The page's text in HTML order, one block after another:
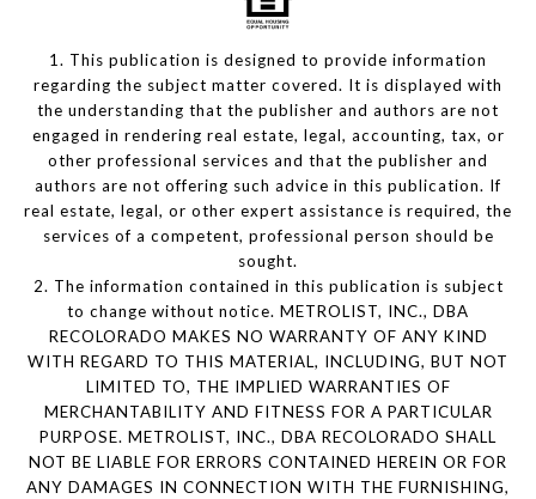
1. This publication is designed to provide information
regarding the subject matter covered. It is displayed with
the understanding that the publisher and authors are not
engaged in rendering real estate, legal, accounting, tax, or
other professional services and that the publisher and
authors are not offering such advice in this publication. If
real estate, legal, or other expert assistance is required, the
services of a competent, professional person should be
sought.
2. The information contained in this publication is subject
to change without notice. METROLIST, INC., DBA
RECOLORADO MAKES NO WARRANTY OF ANY KIND
WITH REGARD TO THIS MATERIAL, INCLUDING, BUT NOT
LIMITED TO, THE IMPLIED WARRANTIES OF
MERCHANTABILITY AND FITNESS FOR A PARTICULAR
PURPOSE. METROLIST, INC., DBA RECOLORADO SHALL
NOT BE LIABLE FOR ERRORS CONTAINED HEREIN OR FOR
ANY DAMAGES IN CONNECTION WITH THE FURNISHING,